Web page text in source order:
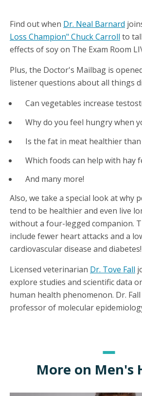
Find out when Dr. Neal Barnard
Loss Champion" Chuck Carroll to
effects of soy on The Exam Room
Plus, the Doctor's Mailbag is
listener questions about all things
Can vegetables increase
Why do you feel hungry when
Is the fat in meat healthier
Which foods can help with hay
And many more!
Also, we take a special look at why
tend to be healthier and even live
without a four-legged companion.
include fewer heart attacks and a
cardiovascular disease and diabetes!
Licensed veterinarian Dr. Tove Fall
explore studies and scientific data
human health phenomenon. Dr. Fall
professor of molecular
More on Men's